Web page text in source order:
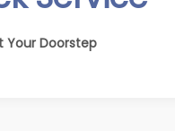
Your Doorstep